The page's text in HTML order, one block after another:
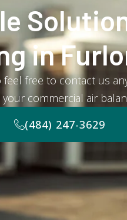
in
free to contact us
commercial air
(484) 247-3629